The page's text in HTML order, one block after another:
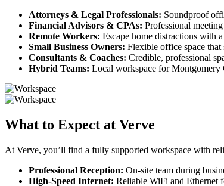
Attorneys & Legal Professionals: Soundproof
Financial Advisors & CPAs: Professional
Remote Workers: Escape home distractions with
Small Business Owners: Flexible office space
Consultants & Coaches: Credible, professional
Hybrid Teams: Local workspace for Montgomery
What to Expect at Verve
At Verve, you’ll find a fully supported workspace with
Professional Reception: On-site team during
High-Speed Internet: Reliable WiFi and Ethernet